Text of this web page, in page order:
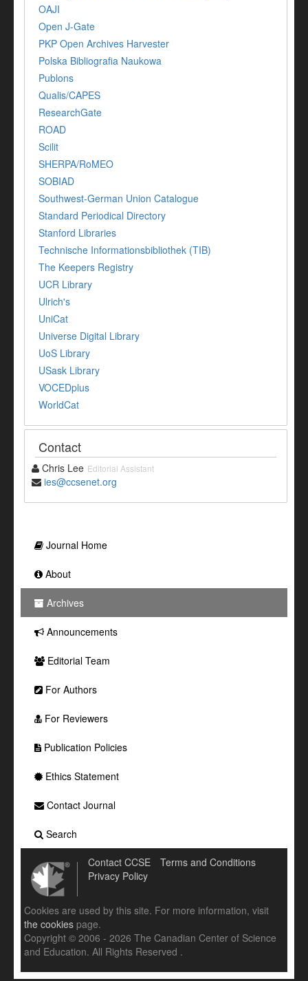
OAJI
Open J-Gate
PKP Open Archives Harvester
Polska Bibliografia Naukowa
Publons
Qualis/CAPES
ResearchGate
ROAD
Scilit
SHERPA/RoMEO
SOBIAD
Southwest-German Union Catalogue
Standard Periodical Directory
Stanford Libraries
Technische Informationsbibliothek (TIB)
The Keepers Registry
UCR Library
Ulrich's
UniCat
Universe Digital Library
UoS Library
USask Library
VOCEDplus
WorldCat
Contact
Chris Lee Editorial Assistant
ies@ccsenet.org
Journal Home
About
Archives
Announcements
Editorial Team
For Authors
For Reviewers
Publication Policies
Ethics Statement
Contact Journal
Search
Contact CCSE
Terms and Conditions
Privacy Policy
Cookies are used by this site. For more information, visit
the cookies page.
Copyright © 2006 - 2026 The Canadian Center of Science
and Education. All Rights Reserved .